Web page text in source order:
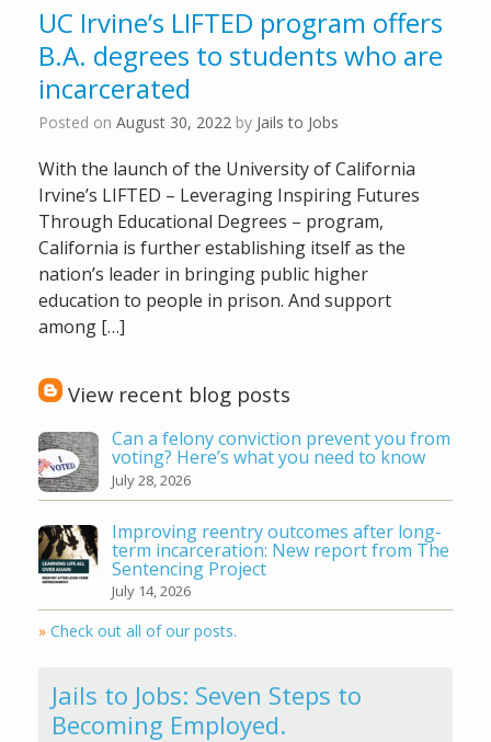
UC Irvine’s LIFTED program offers
B.A. degrees to students who are
incarcerated
Posted on August 30, 2022 by Jails to Jobs
With the launch of the University of California
Irvine’s LIFTED – Leveraging Inspiring Futures
Through Educational Degrees – program,
California is further establishing itself as the
nation’s leader in bringing public higher
education to people in prison. And support
among […]
View recent blog posts
Can a felony conviction prevent you from
voting? Here’s what you need to know
July 28, 2026
Improving reentry outcomes after long-
term incarceration: New report from The
Sentencing Project
July 14, 2026
» Check out all of our posts.
Jails to Jobs: Seven Steps to
Becoming Employed.